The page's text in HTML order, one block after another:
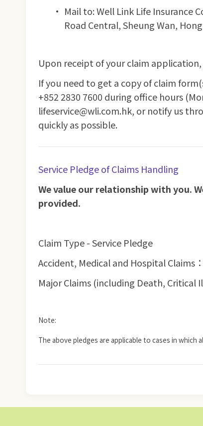
Mail to: Well Link Life Insurance
Road Central, Sheung Wan,
Upon receipt of your claim
If you need to get a copy of claim
+852 2830 7600 during office hours
lifeservice@wli.com.hk, or notify us
quickly as possible.
Service Pledge of Claims Handling
We value our relationship with you.
provided.
Claim Type - Service Pledge
Accident, Medical and Hospital Claims
Major Claims (including Death, Critical
Note:
The above pledges are applicable to cases in